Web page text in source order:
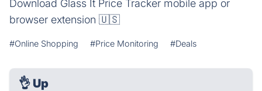
Download Glass It Price Tracker mobile app or
browser extension 🇺🇸
#Online Shopping #Price Monitoring #Deals
👌 Up